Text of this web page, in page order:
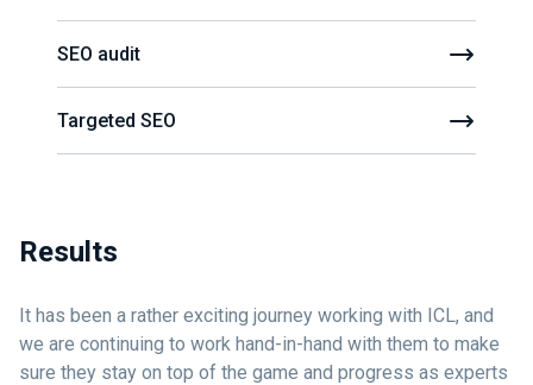
SEO audit
Targeted SEO
Results
It has been a rather exciting journey working with ICL, and
we are continuing to work hand-in-hand with them to make
sure they stay on top of the game and progress as experts